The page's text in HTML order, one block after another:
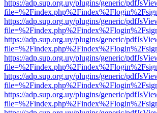
https://adp.sup.org.uy/plugins/generic/
https://adp.sup.org.uy/plugins/generic/
https://adp.sup.org.uy/plugins/generic/
https://adp.sup.org.uy/plugins/generic/
https://adp.sup.org.uy/plugins/generic/
https://adp.sup.org.uy/plugins/generic/